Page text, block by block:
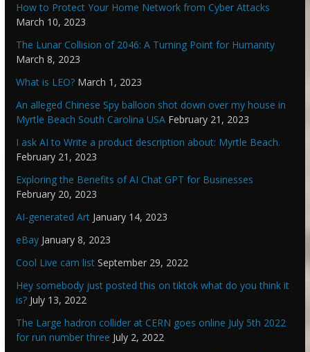
How to Protect Your Home Network from Cyber Attacks
March 10, 2023
The Lunar Collision of 2046: A Turning Point for Humanity
March 8, 2023
What is LEO? March 1, 2023
An alleged Chinese Spy balloon shot down over my house in
Myrtle Beach South Carolina USA February 21, 2023
I ask AI to Write a product description about: Myrtle Beach.
February 21, 2023
Exploring the Benefits of AI Chat GPT for Businesses
February 20, 2023
AI-generated Art January 14, 2023
eBay January 8, 2023
Cool Live cam list September 29, 2022
Hey somebody just posted this on tiktok what do you think it
is? July 13, 2022
The Large hadron collider at CERN goes online July 5th 2022
for run number three July 2, 2022